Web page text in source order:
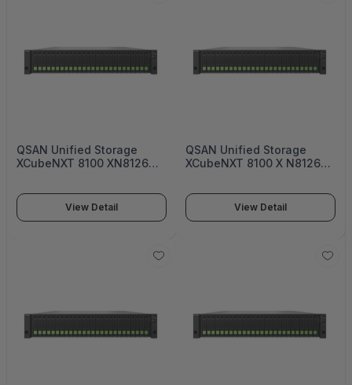
QSAN Unified Storage
XCubeNXT 8100 XN8126
Unified Storage - XN8124S
View Detail
QSAN Unified Storage
XCubeNXT 8100 X N8126
- XN8124DView Detail